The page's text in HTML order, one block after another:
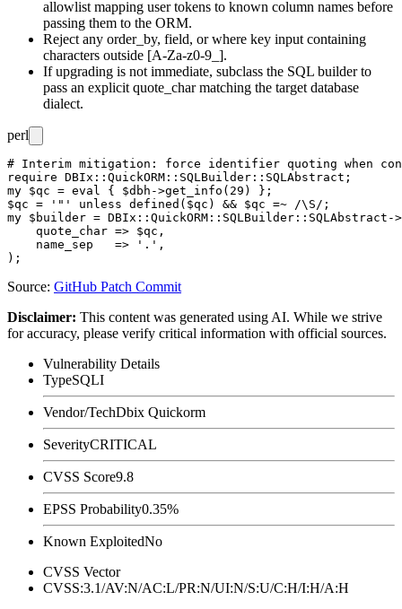
allowlist mapping user tokens to known column names before
passing them to the ORM.
Reject any order_by, field, orwhere key input containing
characters outside [A-Za-z0-9_].
If upgrading is not immediate, subclass the SQL builder to
pass an explicit quote_charmatching the target database
dialect.
perl
# Interim mitigation: force identifier quoting when
require DBIx::QuickORM::SQLBuilder::SQLAbstract;
my $qc = eval { $dbh->get_info(29) };
$qc = '"' unless defined($qc) && $qc =~ /\S/;
my $builder = DBIx::QuickORM::SQLBuilder::SQLAbstract-
    quote_char => $qc,
    name_sep   => '.',
Source: GitHub Patch Commit
Disclaimer: This content was generated using AI. While we strive
for accuracy, please verify critical information with official sources.
Vulnerability Details
TypeSQLI
Vendor/TechDbix Quickorm
SeverityCRITICAL
CVSS Score9.8
EPSS Probability0.35%
Known ExploitedNo
CVSS Vector
CVSS:3.1/AV:N/AC:L/PR:N/UI:N/S:U/C:H/I:H/A:H